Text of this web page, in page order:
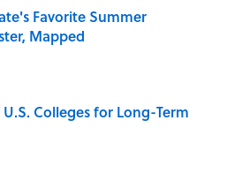
Favorite Summer
Mapped
U.S. Colleges for Long-Term